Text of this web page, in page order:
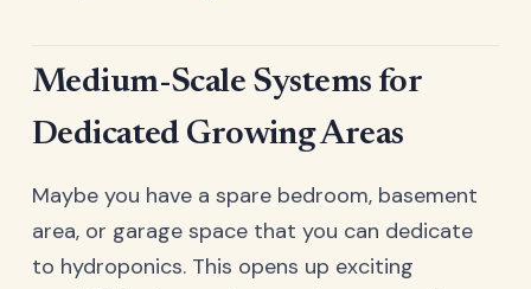
Medium-Scale Systems for
Dedicated Growing Areas
Maybe you have a spare bedroom, basement
area, or garage space that you can dedicate
to hydroponics. This opens up exciting